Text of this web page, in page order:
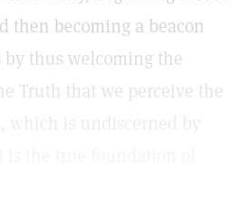
then becoming a beacon
thus welcoming the
Truth that we perceive the